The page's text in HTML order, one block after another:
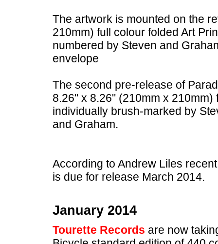
The artwork is mounted on the
210mm) full colour folded Art
numbered by Steven and
envelope
The second pre-release of
8.26" x 8.26" (210mm x
individually brush-marked by
and Graham.
According to Andrew Liles
is due for release March 2014.
January 2014
Tourette Records are now